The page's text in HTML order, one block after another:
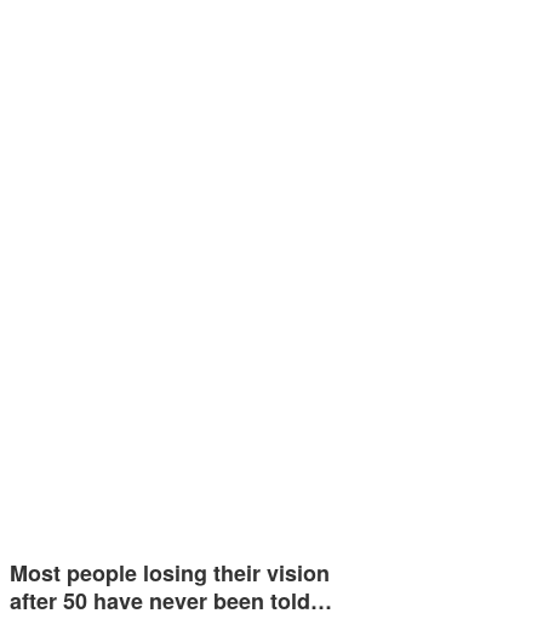
Most people losing their vision
after 50 have never been told…